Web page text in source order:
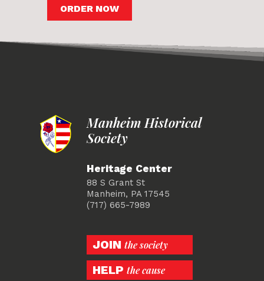
ORDER NOW
Manheim Historical
Society
Heritage Center
88 S Grant St
Manheim, PA 17545
(717) 665-7989
JOIN the society
HELP the cause